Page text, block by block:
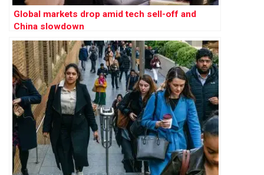
Global markets drop amid tech sell-off and
China slowdown